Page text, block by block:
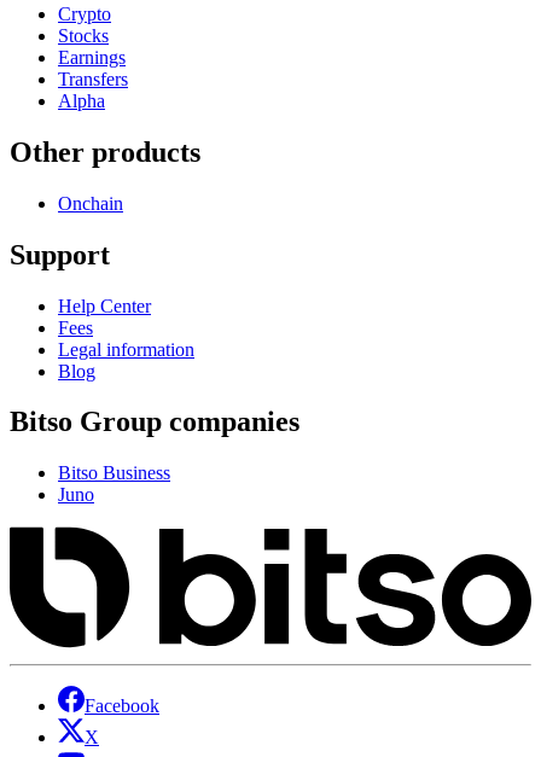
Crypto
Stocks
Earnings
Transfers
Alpha
Other products
Onchain
Support
Help Center
Fees
Legal information
Blog
Bitso Group companies
Bitso Business
Juno
Facebook
X